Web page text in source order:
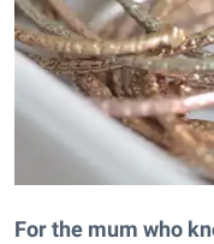
For the mum who